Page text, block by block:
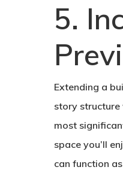
5.
Extending a
story
most
space you’ll
can function